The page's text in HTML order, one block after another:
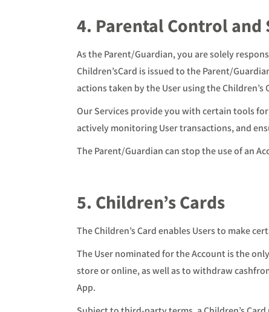
4. Parental Control and
As the Parent/Guardian, you are solely
Children’sCard is issued to the Parent/
actions taken by the User using the
Our Services provide you with certain tools
actively monitoring User transactions, and
The Parent/Guardian can stop the use of an
5. Children’s Cards
The Children’s Card enables Users to make
The User nominated for the Account is the
store or online, as well as to withdraw
App.